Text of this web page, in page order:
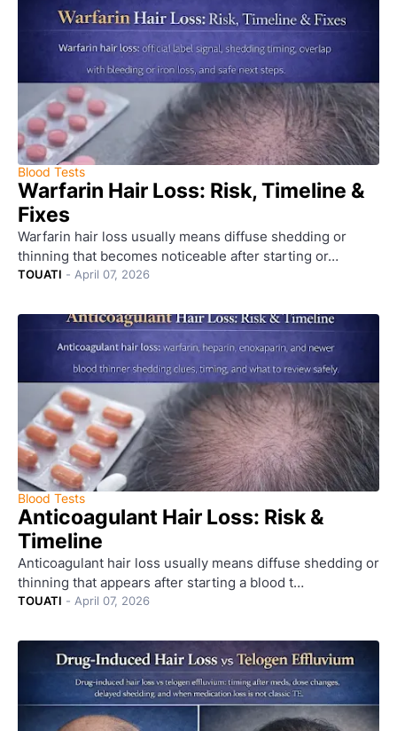
Blood Tests
Warfarin Hair Loss: Risk, Timeline &
Fixes
Warfarin hair loss usually means diffuse shedding or
thinning that becomes noticeable after starting or…
TOUATI - April 07, 2026
Blood Tests
Anticoagulant Hair Loss: Risk &
Timeline
Anticoagulant hair loss usually means diffuse shedding or
thinning that appears after starting a blood t…
TOUATI - April 07, 2026